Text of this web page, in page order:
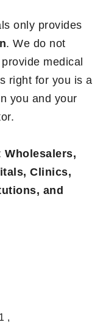
only provides
. We do not
medical
right for you is a
you and your
Wholesalers,
Clinics,
and
,